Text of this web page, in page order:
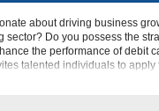
about driving business
sector? Do you possess the
the performance of debit
talented individuals to apply